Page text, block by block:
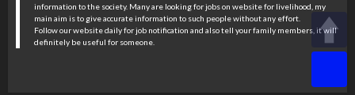
information to the society. Many are looking for jobs on website for livelihood, my
main aim is to give accurate information to such people without any effort.
Follow our website daily for job notification and also tell your family members, it will
definitely be useful for someone.